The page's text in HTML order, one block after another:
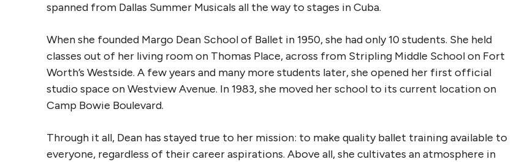
spanned from Dallas Summer Musicals all the way to stages in Cuba.
When she founded Margo Dean School of Ballet in 1950, she had only 10 students. She held
classes out of her living room on Thomas Place, across from Stripling Middle School on Fort
Worth’s Westside. A few years and many more students later, she opened her first official
studio space on Westview Avenue. In 1983, she moved her school to its current location on
Camp Bowie Boulevard.
Through it all, Dean has stayed true to her mission: to make quality ballet training available to
everyone, regardless of their career aspirations. Above all, she cultivates an atmosphere in